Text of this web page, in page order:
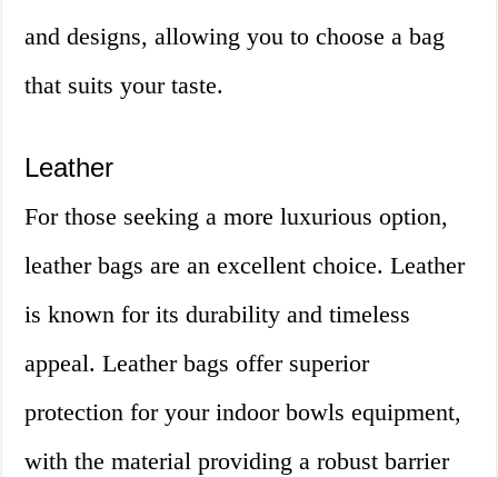
and designs, allowing you to choose a bag
that suits your taste.
Leather
For those seeking a more luxurious option,
leather bags are an excellent choice. Leather
is known for its durability and timeless
appeal. Leather bags offer superior
protection for your indoor bowls equipment,
with the material providing a robust barrier